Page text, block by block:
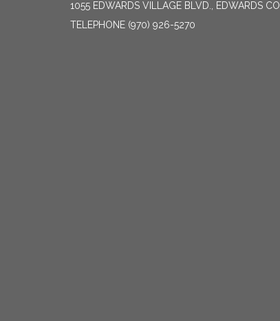
1055 EDWARDS VILLAGE BLVD., EDWARDS CO
TELEPHONE (970) 926-5270